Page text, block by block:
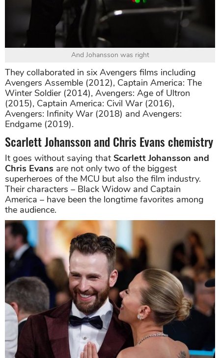
And Johansson was right
They collaborated in six Avengers films including
Avengers Assemble (2012), Captain America: The
Winter Soldier (2014), Avengers: Age of Ultron
(2015), Captain America: Civil War (2016),
Avengers: Infinity War (2018) and Avengers:
Endgame (2019).
Scarlett Johansson and Chris Evans chemistry
It goes without saying that Scarlett Johansson and
Chris Evans are not only two of the biggest
superheroes of the MCU but also the film industry.
Their characters – Black Widow and Captain
America – have been the longtime favorites among
the audience.